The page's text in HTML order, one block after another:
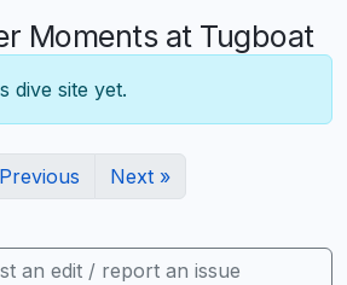
Moments at Tugboat
dive site yet.
Next »
an edit / report an issue